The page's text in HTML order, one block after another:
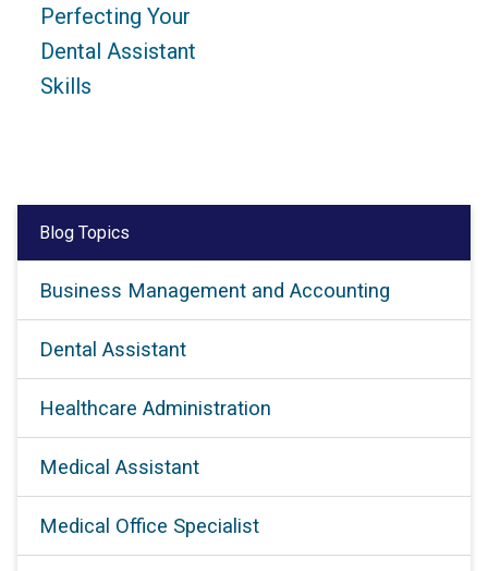
Perfecting Your
Dental Assistant
Skills
Blog Topics
Business Management and Accounting
Dental Assistant
Healthcare Administration
Medical Assistant
Medical Office Specialist